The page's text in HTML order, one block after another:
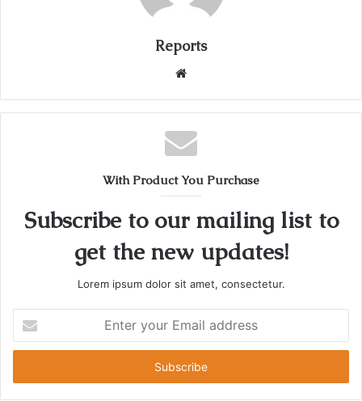
Reports
b
s
i
e
With Product You Purchase
Subscribe to our mailing list to
get the new updates!
Lorem ipsum dolor sit amet, consectetur.
t
r